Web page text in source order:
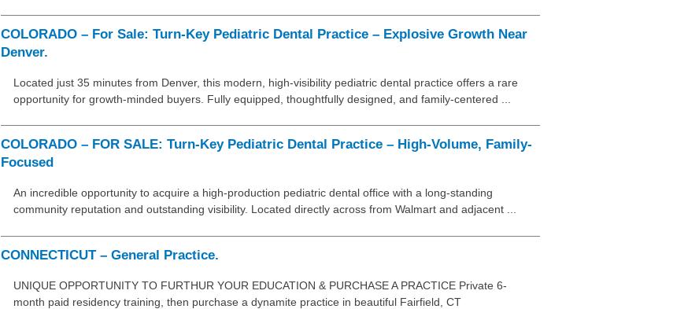
COLORADO – For Sale: Turn-Key Pediatric Dental Practice – Explosive Growth Near
Denver.
Located just 35 minutes from Denver, this modern, high-visibility pediatric dental practice offers a rare
opportunity for growth-minded buyers. Fully equipped, thoughtfully designed, and family-centered ...
COLORADO – FOR SALE: Turn-Key Pediatric Dental Practice – High-Volume, Family-
Focused
An incredible opportunity to acquire a high-production pediatric dental office with a long-standing
community reputation and outstanding visibility. Located directly across from Walmart and adjacent ...
CONNECTICUT – General Practice.
UNIQUE OPPORTUNITY TO FURTHUR YOUR EDUCATION & PURCHASE A PRACTICE Private 6-
month paid residency training, then purchase a dynamite practice in beautiful Fairfield, CT